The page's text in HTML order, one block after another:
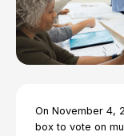
On November 4,
box to vote on